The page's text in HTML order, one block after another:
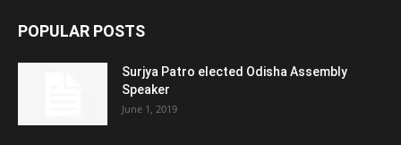
POPULAR POSTS
Surjya Patro elected Odisha Assembly
Speaker
June 1, 2019